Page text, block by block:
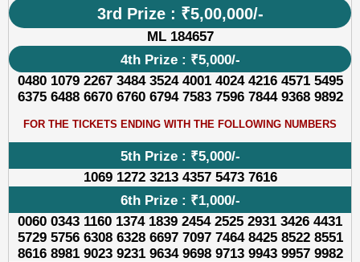
3rd Prize : ₹5,00,000/-
ML 184657
4th Prize : ₹5,000/-
0480 1079 2267 3484 3524 4001 4024 4216 4571 5495
6375 6488 6670 6760 6794 7583 7596 7844 9368 9892
FOR THE TICKETS ENDING WITH THE FOLLOWING NUMBERS
5th Prize : ₹5,000/-
1069 1272 3213 4357 5473 7616
6th Prize : ₹1,000/-
0060 0343 1160 1374 1839 2454 2525 2931 3426 4431
5729 5756 6308 6328 6697 7097 7464 8425 8522 8551
8616 8981 9023 9231 9634 9698 9713 9943 9957 9982